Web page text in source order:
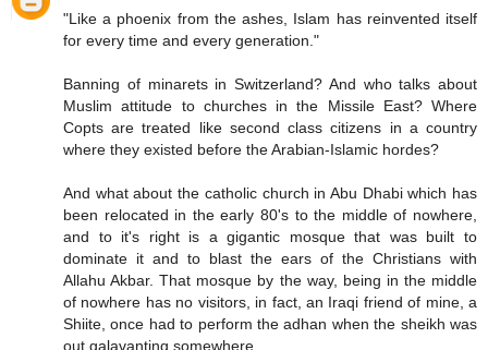
"Like a phoenix from the ashes, Islam has reinvented itself
for every time and every generation."
Banning of minarets in Switzerland? And who talks about
Muslim attitude to churches in the Missile East? Where
Copts are treated like second class citizens in a country
where they existed before the Arabian-Islamic hordes?
And what about the catholic church in Abu Dhabi which has
been relocated in the early 80's to the middle of nowhere,
and to it's right is a gigantic mosque that was built to
dominate it and to blast the ears of the Christians with
Allahu Akbar. That mosque by the way, being in the middle
of nowhere has no visitors, in fact, an Iraqi friend of mine, a
Shiite, once had to perform the adhan when the sheikh was
out galavanting somewhere.